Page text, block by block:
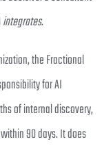
integrates.
the Fractional
for AI
of internal discovery,
90 days. It does